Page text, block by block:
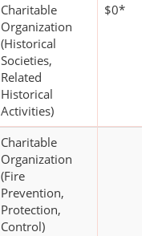
Charitable
Organization
(Historical
Societies,
Related
Historical
Activities)
$0*
Charitable
Organization
(Fire
Prevention,
Protection,
Control)